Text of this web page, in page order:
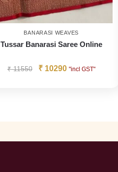
BANARASI WEAVES
Tussar Banarasi Saree Online
₹11550 ₹10290 "incl GST"